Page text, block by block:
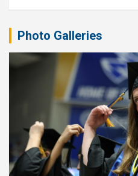
Photo Galleries